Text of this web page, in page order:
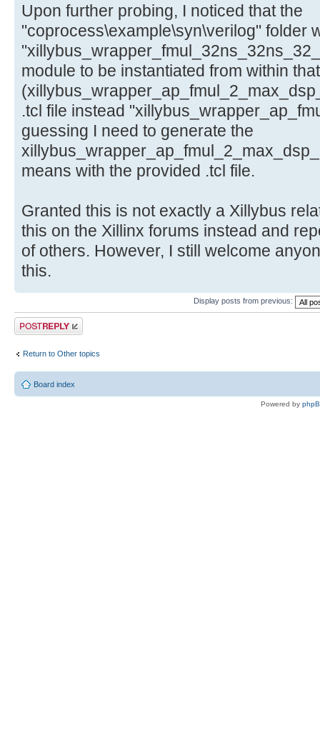
Upon further probing, I noticed that the
"coprocess\example\syn\verilog" folder
module to be instantiated from within that
.tcl file instead
guessing I need to generate the
means with the provided .tcl file.
Granted this is not exactly a Xillybus
this on the Xillinx forums instead and
of others. However, I still welcome
this.
Display posts from previous:
Post a reply
Return to Other topics
Board index
Powered by